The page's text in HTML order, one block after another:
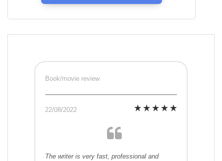
Book/movie review
22/08/2022
The writer is very fast, professional and